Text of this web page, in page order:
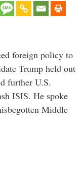
foreign policy to
Trump held out
further U.S.
ISIS. He spoke
Middle